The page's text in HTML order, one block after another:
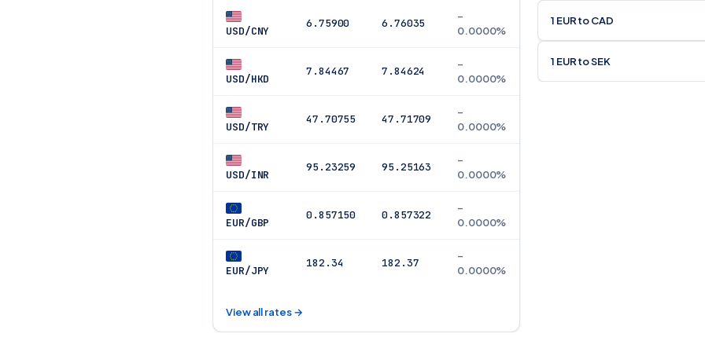
USD/CNY
6.75900 6.76035
–
0.0000%
USD/HKD
7.84467 7.84624
–
0.0000%
USD/TRY
47.70755 47.71709
–
0.0000%
USD/INR
95.23259 95.25163
–
0.0000%
EUR/GBP
0.857150 0.857322
–
0.0000%
EUR/JPY
182.34 182.37
–
0.0000%
View all rates →
1 EUR to CAD
1 EUR to SEK